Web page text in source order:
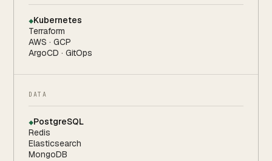
◆Kubernetes
Terraform
AWS · GCP
ArgoCD · GitOps
DATA
◆PostgreSQL
Redis
Elasticsearch
MongoDB